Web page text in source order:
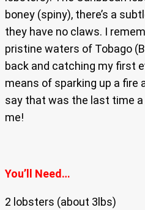
boney (spiny), there’s a
they have no claws. I
pristine waters of Tobago
back and catching my first
means of sparking up a fire
say that was the last time
me!
You’ll Need…
2 lobsters (about 3lbs)